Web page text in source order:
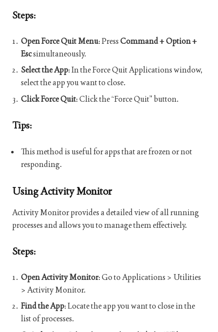
Steps:
Open Force Quit Menu: PressCommand + Option +
Escsimultaneously.
Select the App: In the Force Quit Applications window,
select the app you want to close.
Click Force Quit: Click the “Force Quit” button.
Tips:
This method is useful for apps that are frozen or not
responding.
Using Activity Monitor
Activity Monitor provides a detailed view of all running
processes and allows you to manage them effectively.
Steps:
Open Activity Monitor: Go to Applications > Utilities
> Activity Monitor.
Find the App: Locate the app you want to close in the
list of processes.